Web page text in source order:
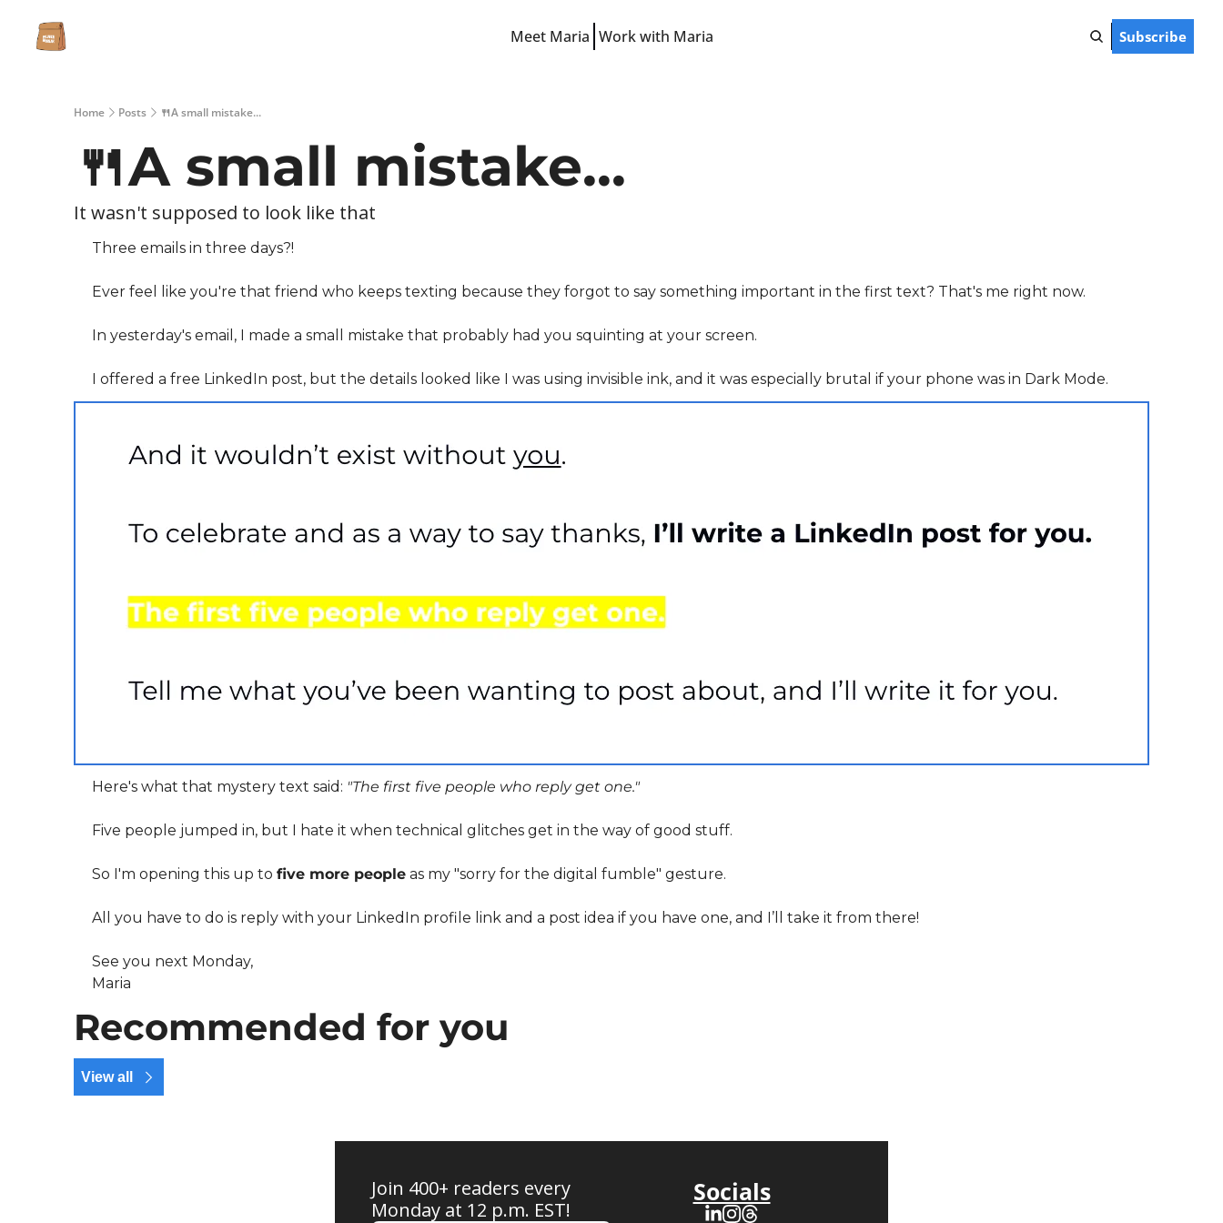
Meet Maria
Free Resources
Work with Maria Subscribe
Home Posts 🍴A small mistake...
🍴A small mistake...
It wasn't supposed to look like that
Three emails in three days?!
Ever feel like you're that friend who keeps texting because they forgot to say something important in the first text? That's me right now.
In yesterday's email, I made a small mistake that probably had you squinting at your screen.
I offered a free LinkedIn post, but the details looked like I was using invisible ink, and it was especially brutal if your phone was in Dark Mode.
Here's what that mystery text said: "The first five people who reply get one."
Five people jumped in, but I hate it when technical glitches get in the way of good stuff.
So I'm opening this up to five more people as my "sorry for the digital fumble" gesture.
All you have to do is reply with your LinkedIn profile link and a post idea if you have one, and I’ll take it from there!
See you next Monday,
Maria
Recommended for you
View all
Join 400+ readers every
Monday at 12 p.m. EST!
Socials